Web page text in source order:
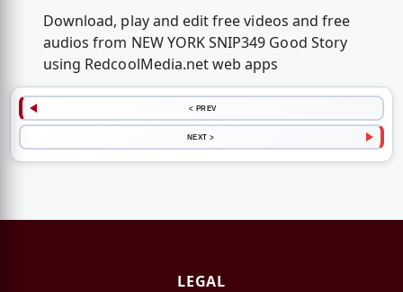
Download, play and edit free videos and free
audios from NEW YORK SNIP349 Good Story
using RedcoolMedia.net web apps
< PREV
NEXT >
LEGAL